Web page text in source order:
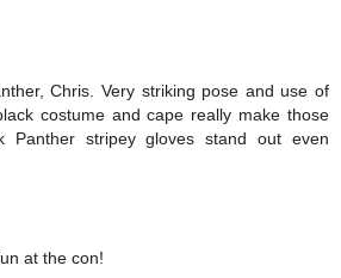
Chris. Very striking pose and use of
costume and cape really make those
Panther stripey gloves stand out even
at the con!